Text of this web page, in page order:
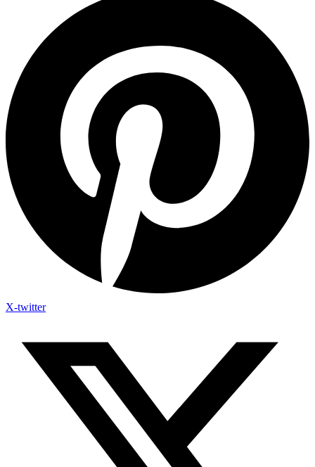
X-twitter